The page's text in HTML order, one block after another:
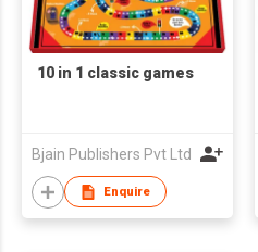
10 in 1 classic games
Bjain Publishers Pvt Ltd
Enquire